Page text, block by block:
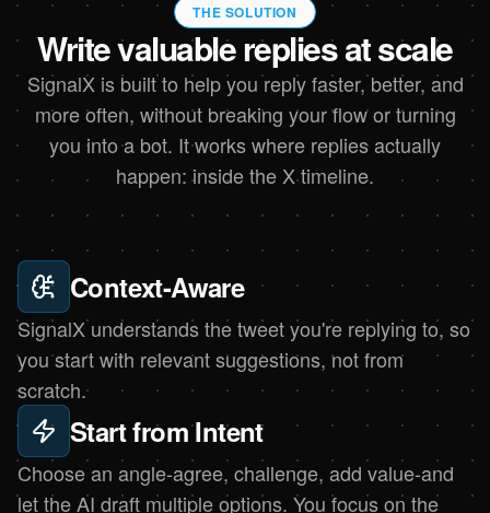
THE SOLUTION
Write valuable replies at scale
SignalX is built to help you reply faster, better, and
more often, without breaking your flow or turning
you into a bot. It works where replies actually
happen: inside the X timeline.
Context-Aware
SignalX understands the tweet you're replying to, so
you start with relevant suggestions, not from
scratch.
Start from Intent
Choose an angle-agree, challenge, add value-and
let the AI draft multiple options. You focus on the